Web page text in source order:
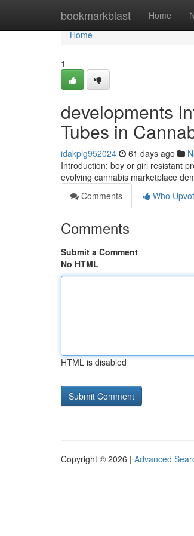
bookmarkblast Home
Home
Home
1
developments
Tubes in
idakplg952024 61 days ago
Introduction: boy or girl resistant
evolving cannabis marketplace
Comments
Who
Comments
Submit a Comment
No HTML
HTML is disabled
Copyright © 2026 | Advanced